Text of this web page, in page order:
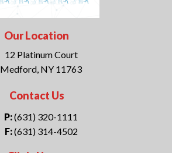
Our Location
12 Platinum Court
Medford, NY 11763
Contact Us
P:(631) 320-1111
F:(631) 314-4502